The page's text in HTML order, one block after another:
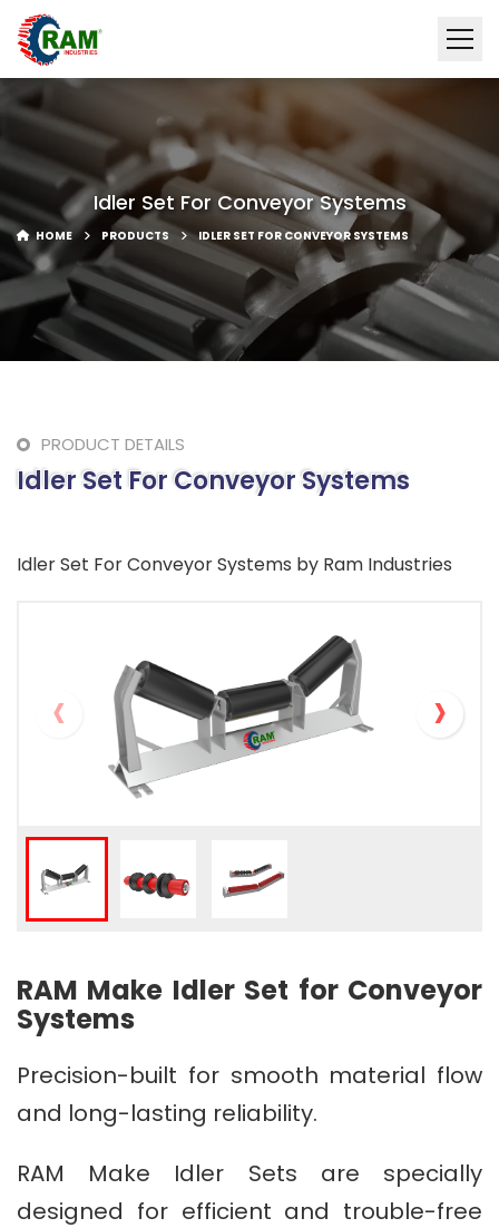
Idler Set For Conveyor Systems
HOME PRODUCTS IDLER SET FOR CONVEYOR SYSTEMS
PRODUCT DETAILS
Idler Set For Conveyor Systems
Idler Set For Conveyor Systems by Ram Industries
‹ ›
RAM Make Idler Set for Conveyor
Systems
Precision-built for smooth material flow
and long-lasting reliability.
RAM Make Idler Sets are specially
designed for efficient and trouble-free